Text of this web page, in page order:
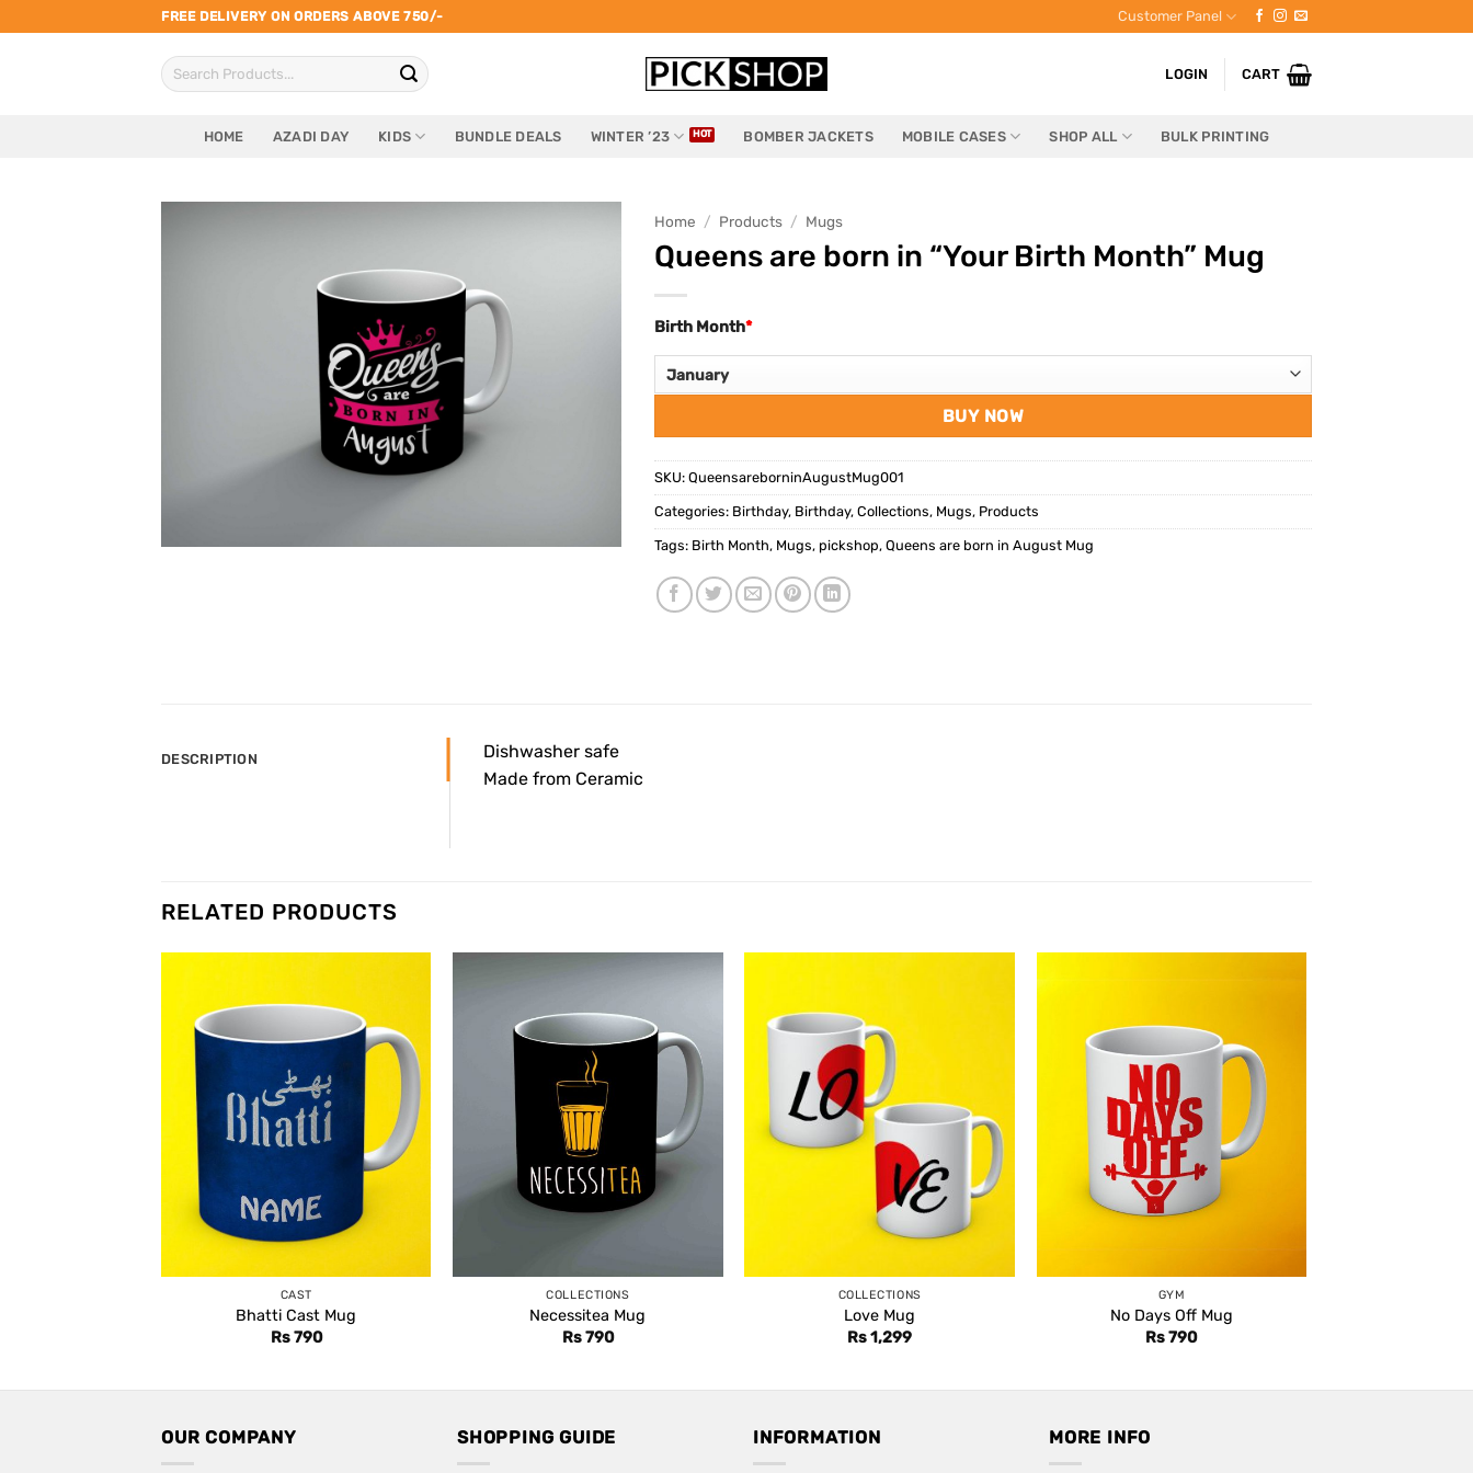
to
FREE DELIVERY ON ORDERS ABOVE 750/- Customer Panel
Search
for:
LOGIN CART
HOME AZADI DAY KIDS BUNDLE DEALS WINTER ’23 BOMBER JACKETS MOBILE CASES SHOP ALL BULK PRINTING
Home / Products / Mugs
Queens are born in “Your Birth Month” Mug
*
Birth Month
BUY NOW
SKU: QueensareborninAugustMug001
Categories: Birthday, Birthday, Collections, Mugs, Products
Tags: Birth Month, Mugs, pickshop, Queens are born in August Mug
DESCRIPTION
Dishwasher safe
Made from Ceramic
RELATED PRODUCTS
CAST
Bhatti Cast Mug
Rs790
COLLECTIONS
Necessitea Mug
Rs790
COLLECTIONS
Love Mug
Rs1,299
GYM
No Days Off Mug
Rs790
OUR COMPANY SHOPPING GUIDE INFORMATION MORE INFO